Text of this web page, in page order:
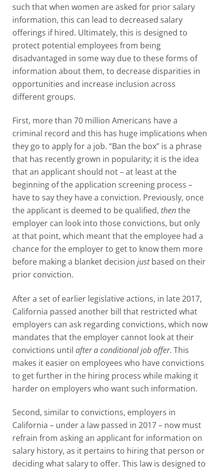
such that when women are asked for prior salary
information, this can lead to decreased salary
offerings if hired. Ultimately, this is designed to
protect potential employees from being
disadvantaged in some way due to these forms of
information about them, to decrease disparities in
opportunities and increase inclusion across
different groups.
First, more than 70 million Americans have a
criminal record and this has huge implications when
they go to apply for a job. “Ban the box” is a phrase
that has recently grown in popularity; it is the idea
that an applicant should not – at least at the
beginning of the application screening process –
have to say they have a conviction. Previously, once
the applicant is deemed to be qualified, thenthe
employer can look into those convictions, but only
at that point, which meant that the employee had a
chance for the employer to get to know them more
before making a blanket decision justbased on their
prior conviction.
After a set of earlier legislative actions, in late 2017,
California passed another bill that restricted what
employers can ask regarding convictions, which now
mandates that the employer cannot look at their
convictions until after a conditional job offer. This
makes it easier on employees who have convictions
to get further in the hiring process while making it
harder on employers who want such information.
Second, similar to convictions, employers in
California – under a law passed in 2017 – now must
refrain from asking an applicant for information on
salary history, as it pertains to hiring that person or
deciding what salary to offer. This law is designed to